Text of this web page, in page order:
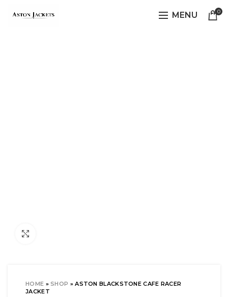
MENU 0
HOME »SHOP »ASTON BLACKSTONE CAFE RACER
JACKET